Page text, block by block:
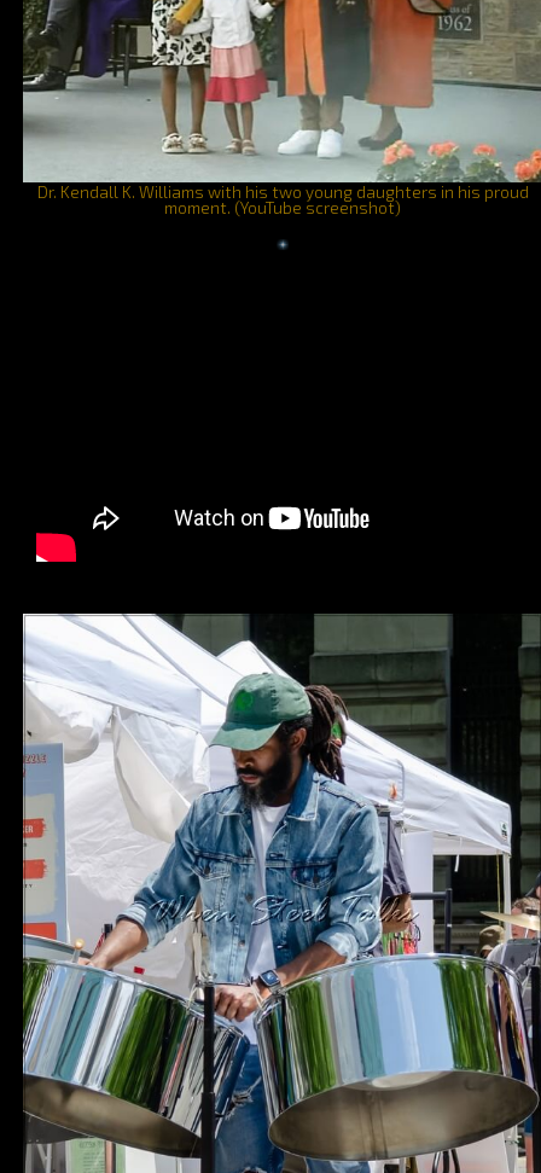
Dr. Kendall K. Williams with his two young daughters in his proud
moment. (YouTube screenshot)